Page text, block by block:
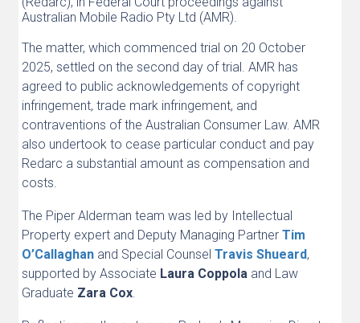
Australian Mobile Radio Pty Ltd (AMR).
The matter, which commenced trial on 20 October
2025, settled on the second day of trial. AMR has
agreed to public acknowledgements of copyright
infringement, trade mark infringement, and
contraventions of the Australian Consumer Law. AMR
also undertook to cease particular conduct and pay
Redarc a substantial amount as compensation and
costs.
The Piper Alderman team was led by Intellectual
Property expert and Deputy Managing Partner Tim
O’Callaghanand Special Counsel Travis Shueard,
supported by Associate Laura Coppolaand Law
Graduate Zara Cox.